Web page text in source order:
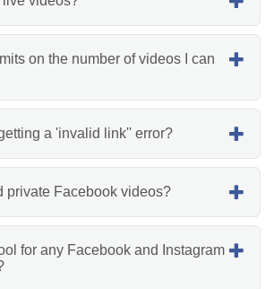
on the number of videos I can
a 'invalid link'' error?
private Facebook videos?
for any Facebook and Instagram